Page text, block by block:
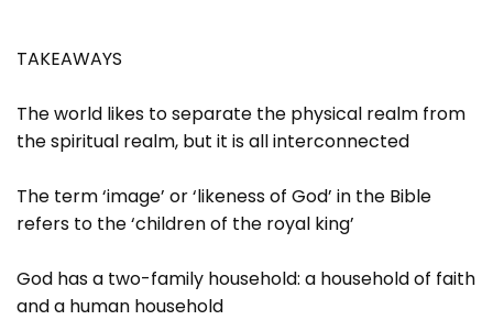
TAKEAWAYS
The world likes to separate the physical realm from
the spiritual realm, but it is all interconnected
The term ‘image’ or ‘likeness of God’ in the Bible
refers to the ‘children of the royal king’
God has a two-family household: a household of faith
and a human household